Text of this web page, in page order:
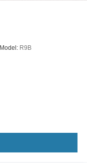
Model: R9B